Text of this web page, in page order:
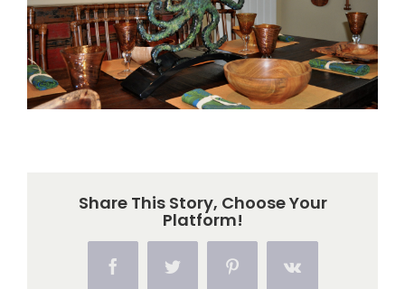
Share This Story, Choose Your
Platform!
FacebookTwitter Pinterest Vk